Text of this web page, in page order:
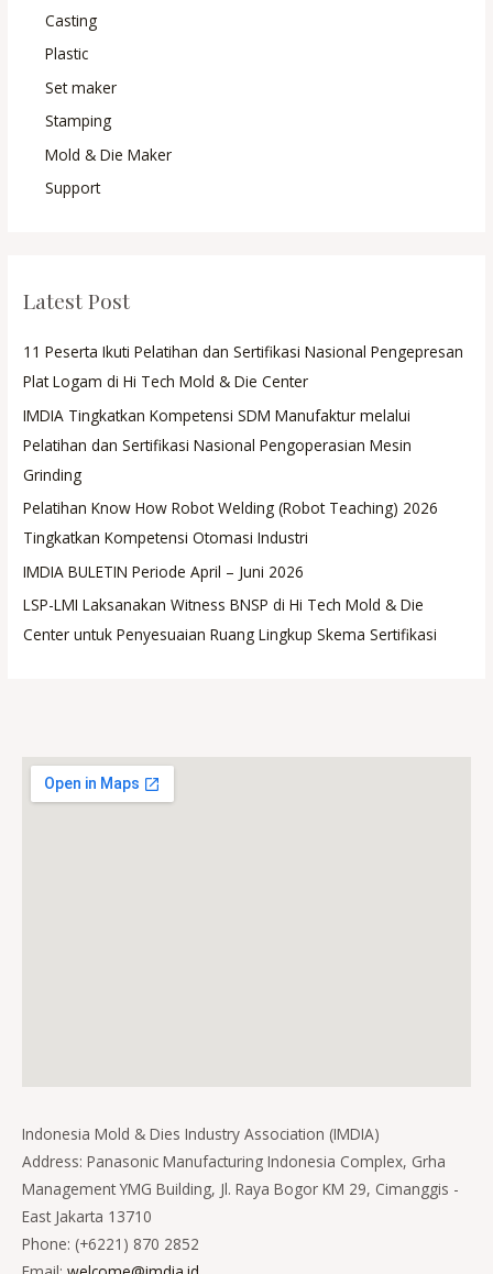
Casting
Plastic
Set maker
Stamping
Mold & Die Maker
Support
Latest Post
11 Peserta Ikuti Pelatihan dan Sertifikasi Nasional Pengepresan
Plat Logam di Hi Tech Mold & Die Center
IMDIA Tingkatkan Kompetensi SDM Manufaktur melalui
Pelatihan dan Sertifikasi Nasional Pengoperasian Mesin
Grinding
Pelatihan Know How Robot Welding (Robot Teaching) 2026
Tingkatkan Kompetensi Otomasi Industri
IMDIA BULETIN Periode April – Juni 2026
LSP-LMI Laksanakan Witness BNSP di Hi Tech Mold & Die
Center untuk Penyesuaian Ruang Lingkup Skema Sertifikasi
Indonesia Mold & Dies Industry Association (IMDIA)
Address: Panasonic Manufacturing Indonesia Complex, Grha
Management YMG Building, Jl. Raya Bogor KM 29, Cimanggis -
East Jakarta 13710
Phone: (+6221) 870 2852